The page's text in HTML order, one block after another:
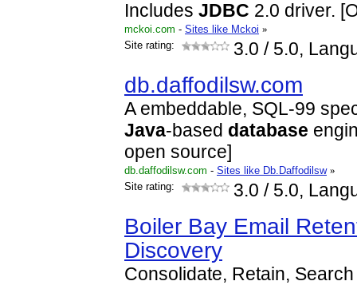
Includes JDBC 2.0 driver.
mckoi.com - Sites like Mckoi »
Site rating:
3.0 / 5.0,
db.daffodilsw.com
A embeddable, SQL-99
Java-based database
open source]
db.daffodilsw.com - Sites like Db.Daffodilsw »
Site rating:
3.0 / 5.0,
Boiler Bay Email
Discovery
Consolidate, Retain,